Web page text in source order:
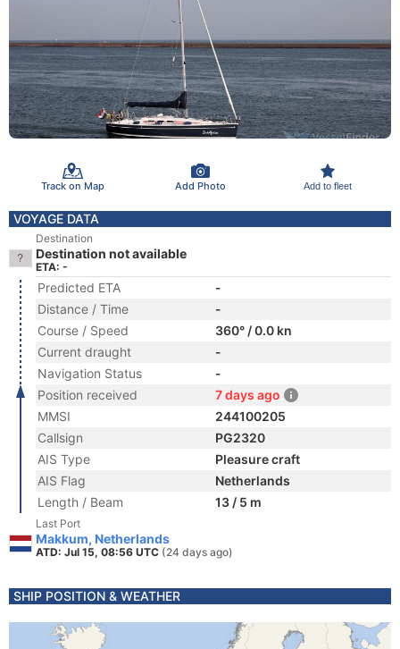
Track on Map Add Photo Add to fleet
VOYAGE DATA
Destination
Destination not available
ETA: -
Predicted ETA
-
Distance / Time
-
Course / Speed
360° / 0.0 kn
Current draught
-
Navigation Status
-
Position received
7 days ago
MMSI
244100205
Callsign
PG2320
AIS Type
Pleasure craft
AIS Flag
Netherlands
Length / Beam
13 / 5 m
Last Port
Makkum, Netherlands
ATD: Jul 15, 08:56 UTC (24 days ago)
SHIP POSITION & WEATHER